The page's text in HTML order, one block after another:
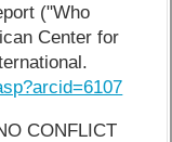
("Who
Center for
CONFLICT